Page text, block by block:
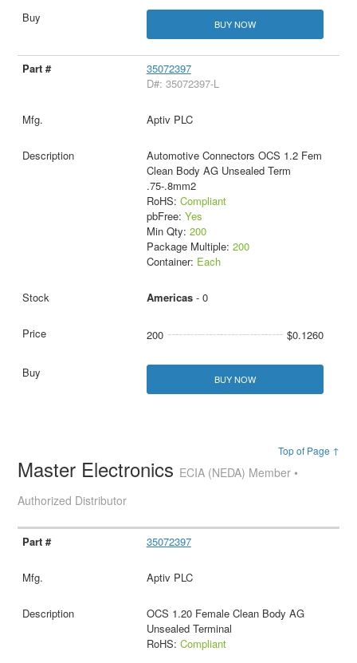
BUY NOW
35072397
D#: 35072397-L
Aptiv PLC
Automotive Connectors OCS 1.2 Fem
Clean Body AG Unsealed Term
.75-.8mm2
RoHS: Compliant
pbFree: Yes
Min Qty: 200
Package Multiple: 200
Container: Each
Americas- 0
200 $0.1260
BUY NOW
Top of Page ↑
Master Electronics ECIA (NEDA) Member •
Authorized Distributor
35072397
Aptiv PLC
OCS 1.20 Female Clean Body AG
Unsealed Terminal
RoHS: Compliant